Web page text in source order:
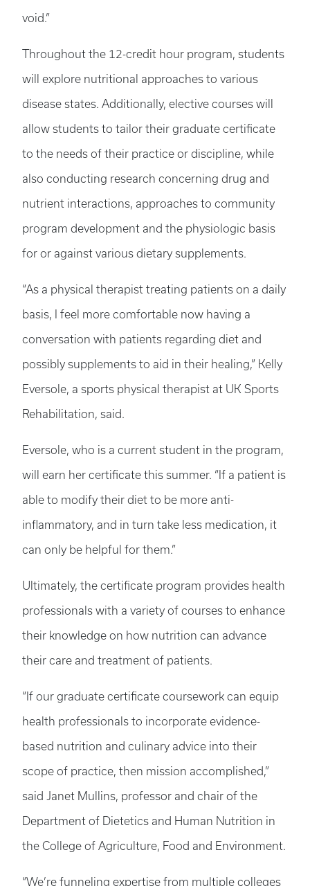
void.”
Throughout the 12-credit hour program, students
will explore nutritional approaches to various
disease states. Additionally, elective courses will
allow students to tailor their graduate certificate
to the needs of their practice or discipline, while
also conducting research concerning drug and
nutrient interactions, approaches to community
program development and the physiologic basis
for or against various dietary supplements.
“As a physical therapist treating patients on a daily
basis, I feel more comfortable now having a
conversation with patients regarding diet and
possibly supplements to aid in their healing,” Kelly
Eversole, a sports physical therapist at UK Sports
Rehabilitation, said.
Eversole, who is a current student in the program,
will earn her certificate this summer. “If a patient is
able to modify their diet to be more anti-
inflammatory, and in turn take less medication, it
can only be helpful for them.”
Ultimately, the certificate program provides health
professionals with a variety of courses to enhance
their knowledge on how nutrition can advance
their care and treatment of patients.
“If our graduate certificate coursework can equip
health professionals to incorporate evidence-
based nutrition and culinary advice into their
scope of practice, then mission accomplished,”
said Janet Mullins, professor and chair of the
Department of Dietetics and Human Nutrition in
the College of Agriculture, Food and Environment.
“We’re funneling expertise from multiple colleges